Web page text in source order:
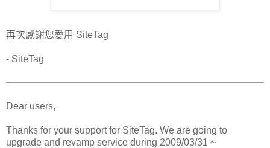
再次感謝您愛用 SiteTag
- SiteTag
Dear users,
Thanks for your support for SiteTag. We are going to
upgrade and revamp service during 2009/03/31 ~